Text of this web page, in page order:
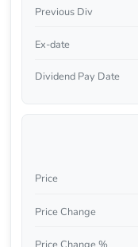
Previous Div
Ex-date
Dividend Pay Date
Price
Price Change